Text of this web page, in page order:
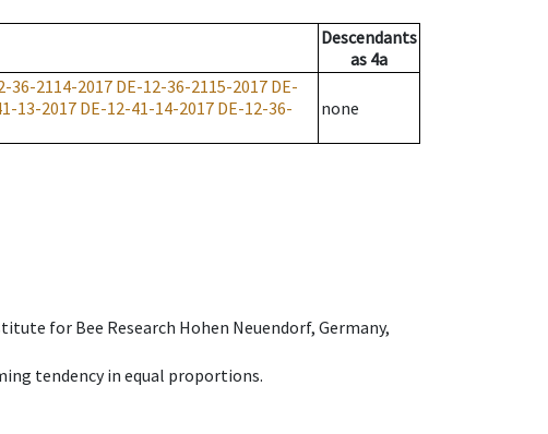
Descendants
as 4a
36-2114-2017DE-12-36-2115-2017 DE-
13-2017 DE-12-41-14-2017 DE-12-36-
none
for Bee Research Hohen Neuendorf, Germany,
tendency in equal proportions.